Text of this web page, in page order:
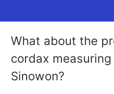
What about the
cordax
Sinowon?